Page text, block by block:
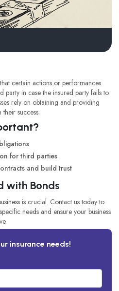
certain actions or performances
party in case the insured party fails to
rely on obtaining and providing
success.
for third parties
and build trust
with Bonds
is crucial. Contact us today to
needs and ensure your business
insurance needs!